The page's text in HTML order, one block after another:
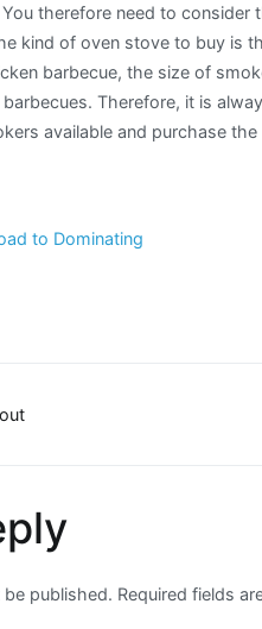
therefore need to
kind of oven stove to buy is
barbecue, the size of
Therefore, it is
available and purchase
to Dominating
published. Required fields